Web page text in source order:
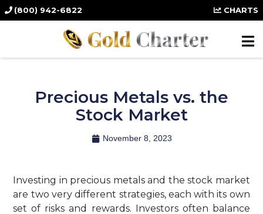
(800) 942-6822 CHARTS
Precious Metals vs. the
Stock Market
November 8, 2023
Investing in precious metals and the stock market
are two very different strategies, each with its own
set of risks and rewards. Investors often balance